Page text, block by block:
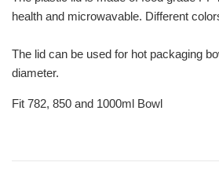
health and microwavable. Different
The lid can be used for hot packaging
diameter.
Fit 782, 850 and 1000ml Bowl